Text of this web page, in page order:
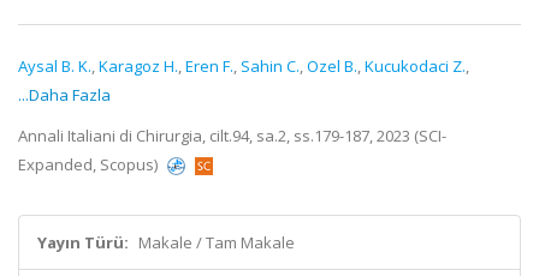
Aysal B. K.,Karagoz H.,Eren F., Sahin C.,Ozel B.,Kucukodaci Z.,
...Daha Fazla
Annali Italiani di Chirurgia, cilt.94, sa.2, ss.179-187, 2023 (SCI-
Expanded, Scopus)
Yayın Türü: Makale / Tam Makale